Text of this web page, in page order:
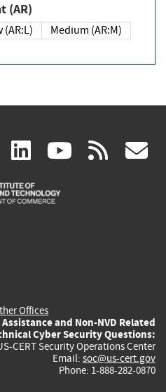
(AR)
Low (AR:L)
Medium (AR:M)
facebook
(link
is
linkedin
(link
is
(link rss
Offices
and Non-NVD Related
Cyber Security Questions:
CERT Security Operations Center
Email: soc@us-cert.gov
Phone: 1-888-282-0870